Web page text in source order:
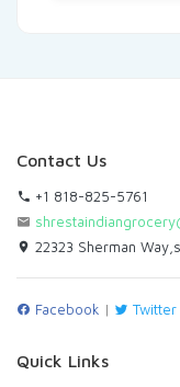
Contact Us
+1 818-825-5761
22323 Sherman
Facebook | Twitter
Quick Links